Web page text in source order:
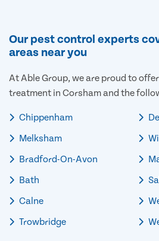
Our pest control experts
areas near you
At Able Group, we are proud to
treatment in Corsham and the
Chippenham
Melksham
Bradford-On-Avon
Bath
Calne
Trowbridge